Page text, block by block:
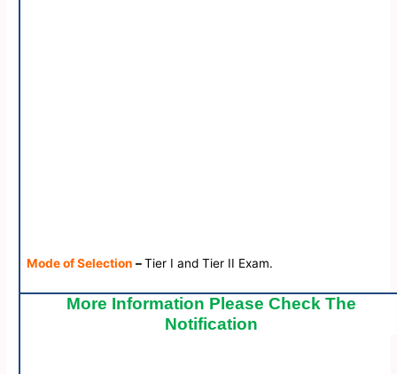
Mode of Selection –Tier I and Tier II Exam.
More Information Please Check The
Notification